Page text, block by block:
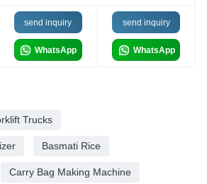
send inquiry
WhatsApp
send inquiry
WhatsApp
Trucks
Basmati Rice
Carry Bag Making Machine